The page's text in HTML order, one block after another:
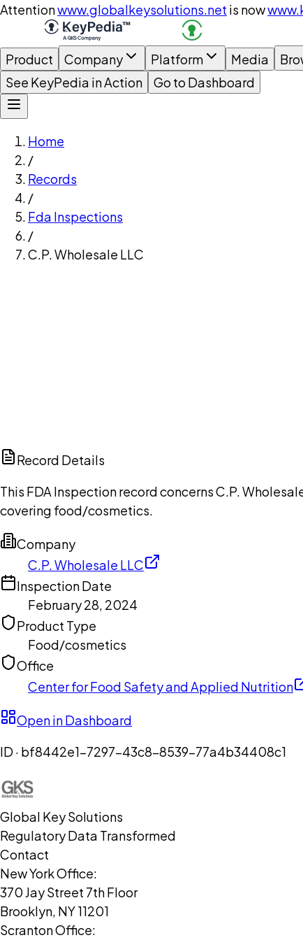
Attentionwww.globalkeysolutions.net is now
Product Company Platform Media
See KeyPedia in Action
Go to Dashboard
Home
/
Records
/
Fda Inspections
/
C.P. Wholesale LLC
Record Details
This FDA Inspection record concerns C.P.
covering food/cosmetics.
Company
C.P. Wholesale LLC
Inspection Date
February 28, 2024
Product Type
Food/cosmetics
Office
Center for Food Safety and Applied Nutrition
Open in Dashboard
ID · bf8442e1-7297-43c8-8539-77a4b34408c1
Global Key Solutions
Regulatory Data Transformed
Contact
New York Office:
370 Jay Street 7th Floor
Brooklyn, NY 11201
Scranton Office: